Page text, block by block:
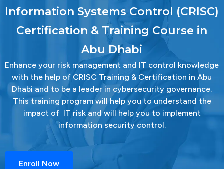
Information Systems Control (CRISC)
Certification & Training Course in
Abu Dhabi
Enhance your risk management and IT control knowledge
with the help of CRISC Training & Certification in Abu
Dhabi and to be a leader in cybersecurity governance.
This training program will help you to understand the
impact of IT risk and will help you to implement
information security control.
Enroll Now